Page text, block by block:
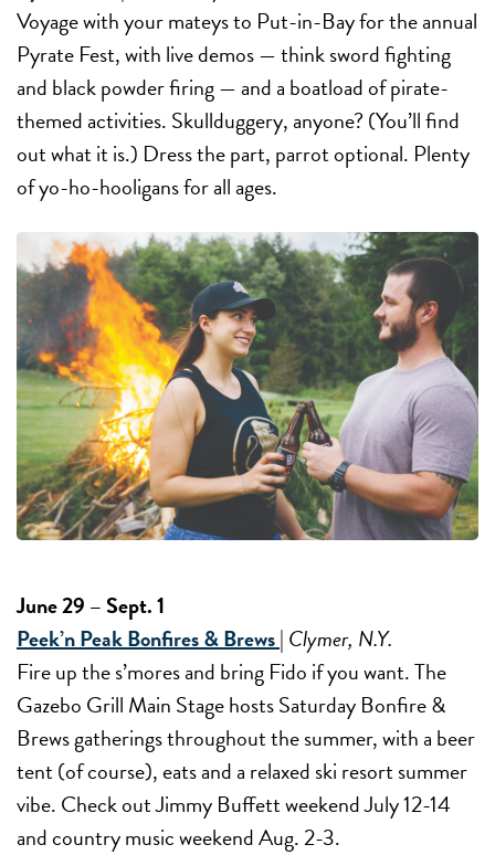
Voyage with your mateys to Put-in-Bay for the annual
Pyrate Fest, with live demos — think sword fighting
and black powder firing — and a boatload of pirate-
themed activities. Skullduggery, anyone? (You’ll find
out what it is.) Dress the part, parrot optional. Plenty
of yo-ho-hooligans for all ages.
June 29 – Sept. 1
Peek’n Peak Bonfires & Brews| Clymer, N.Y.
Fire up the s’mores and bring Fido if you want. The
Gazebo Grill Main Stage hosts Saturday Bonfire &
Brews gatherings throughout the summer, with a beer
tent (of course), eats and a relaxed ski resort summer
vibe. Check out Jimmy Buffett weekend July 12-14
and country music weekend Aug. 2-3.